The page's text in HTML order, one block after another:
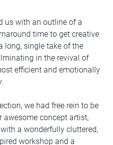
us with an outline of a
time to get creative
long, single take of the
in the revival of
efficient and emotionally
we had free rein to be
awesome concept artist,
a wonderfully cluttered,
workshop and a